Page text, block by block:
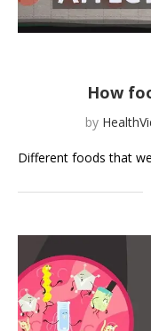
How
by
Different foods that